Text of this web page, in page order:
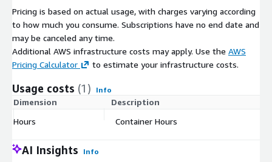
Pricing is based on actual usage, with charges varying according
to how much you consume. Subscriptions have no end date and
may be canceled any time.
Additional AWS infrastructure costs may apply. Use the AWS
Pricing Calculator
to estimate your infrastructure costs.
Usage costs (1) Info
Dimension Description
Hours
Container Hours
AI Insights Info